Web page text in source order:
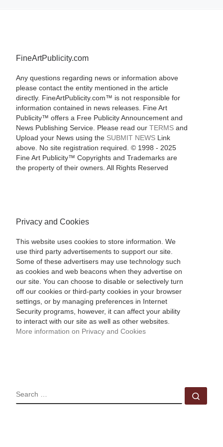
FineArtPublicity.com
Any questions regarding news or information above
please contact the entity mentioned in the article
directly. FineArtPublicity.com™ is not responsible for
information contained in news releases. Fine Art
Publicity™ offers a Free Publicity Announcement and
News Publishing Service. Please read our TERMSand
Upload your News using the SUBMIT NEWSLink
above. No site registration required. © 1998 - 2025
Fine Art Publicity™ Copyrights and Trademarks are
the property of their owners. All Rights Reserved
Privacy and Cookies
This website uses cookies to store information. We
use third party advertisements to support our site.
Some of these advertisers may use technology such
as cookies and web beacons when they advertise on
our site. You can choose to disable or selectively turn
off our cookies or third-party cookies in your browser
settings, or by managing preferences in Internet
Security programs, however, it can affect your ability
to interact with our site as well as other websites.
More information on Privacy and Cookies
SEARCH